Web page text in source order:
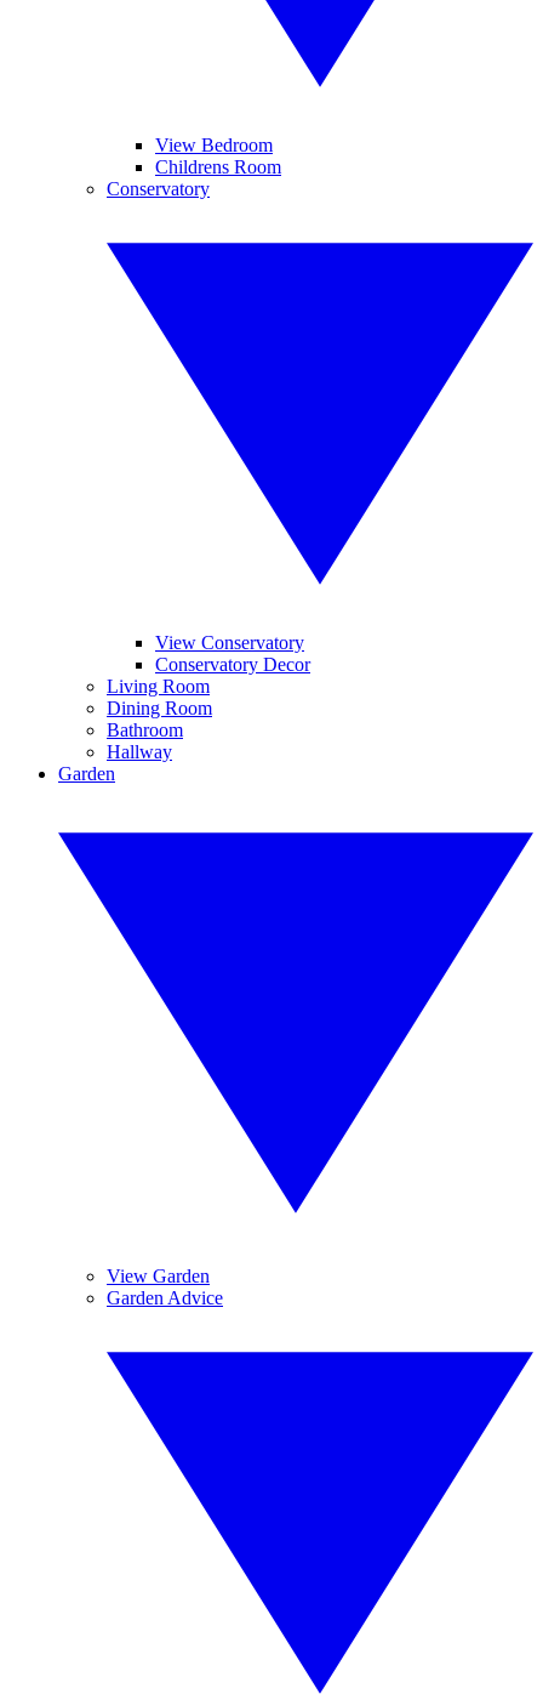
View Bedroom
Childrens Room
Conservatory
View Conservatory
Conservatory Decor
Living Room
Dining Room
Bathroom
Hallway
Garden
View Garden
Garden Advice